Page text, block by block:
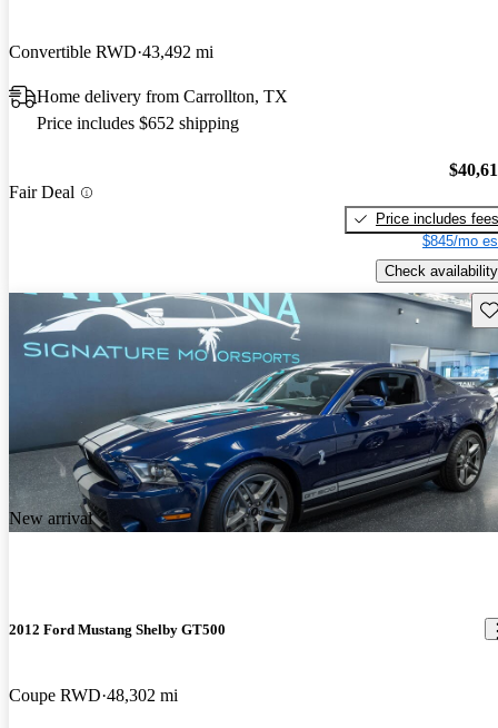
Convertible RWD 43,492 mi
Home delivery from Carrollton, TX
Price includes $652 shipping
Fair Deal
Price includes fees
$845/mo
Check availability
New arrival
2012 Ford Mustang Shelby GT500
Coupe RWD 48,302 mi